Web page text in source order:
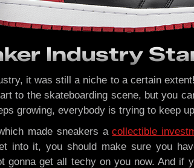
Industry
it was still a niche to a certain
to the skateboarding scene, but you
growing, everybody is trying to keep
made sneakers acollectible
into it, you should make sure you
gonna get all techy on you now. And if